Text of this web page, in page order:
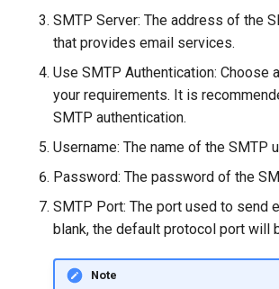
SMTP Server: The address of the
that provides email services.
Use SMTP Authentication: Choose
your requirements. It is
SMTP authentication.
Username: The name of the SMTP
Password: The password of the
SMTP Port: The port used to send
blank, the default protocol port will
Note